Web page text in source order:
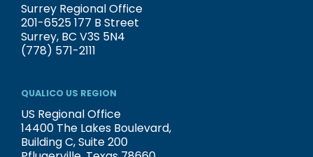
Surrey Regional Office
201-6525 177 B Street
Surrey, BC V3S 5N4
(778) 571-2111
QUALICO US REGION
US Regional Office
14400 The Lakes Boulevard,
Building C, Suite 200